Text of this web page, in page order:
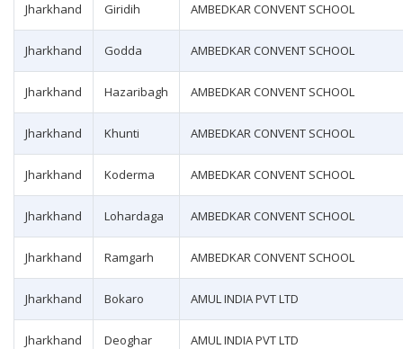
Jharkhand Giridih AMBEDKAR CONVENT SCHOOL
Jharkhand Godda AMBEDKAR CONVENT SCHOOL
Jharkhand Hazaribagh AMBEDKAR CONVENT SCHOOL
Jharkhand Khunti AMBEDKAR CONVENT SCHOOL
Jharkhand Koderma AMBEDKAR CONVENT SCHOOL
Jharkhand Lohardaga AMBEDKAR CONVENT SCHOOL
Jharkhand Ramgarh AMBEDKAR CONVENT SCHOOL
Jharkhand Bokaro AMUL INDIA PVT LTD
Jharkhand Deoghar AMUL INDIA PVT LTD